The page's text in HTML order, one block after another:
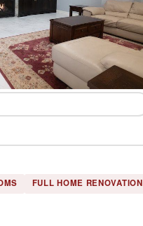
FULL HOME RENOVATION